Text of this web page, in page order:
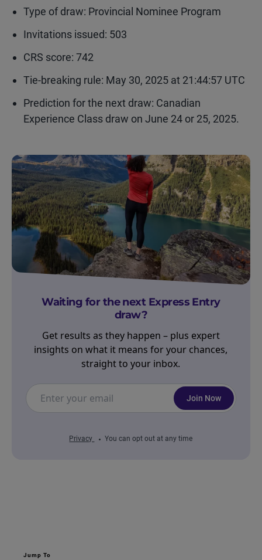
Type of draw: Provincial Nominee Program
Invitations issued: 503
CRS score: 742
Tie-breaking rule: May 30, 2025 at 21:44:57 UTC
Prediction for the next draw: Canadian
Experience Class draw on June 24 or 25, 2025.
Waiting for the next Express Entry
draw?
Get results as they happen – plus expert
insights on what it means for your chances,
straight to your inbox.
Join Now
Privacy You can opt out at any time
Jump To